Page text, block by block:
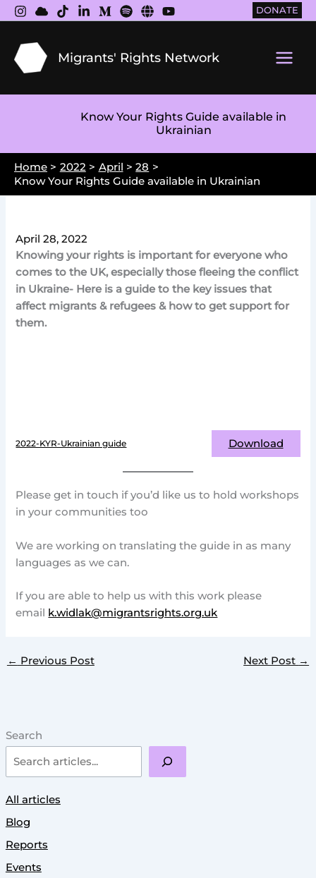
Skip
to
content
DONATE
Migrants' Rights Network
Know Your Rights Guide available in
Ukrainian
Home 2022 April
28
Know Your Rights Guide available in Ukrainian
Search
All articles
Blog
Reports
Events
April 28, 2022
Knowing your rights is important for everyone who
comes to the UK, especially those fleeing the conflict
in Ukraine- Here is a guide to the key issues that
affect migrants & refugees & how to get support for
them.
2022-KYR-Ukrainian guide Download
Please get in touch if you’d like us to hold workshops
in your communities too
We are working on translating the guide in as many
languages as we can.
If you are able to help us with this work please
email k.widlak@migrantsrights.org.uk
← Previous Post Next Post →